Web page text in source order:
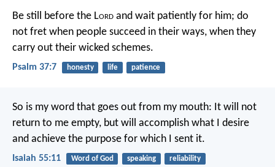
Be still before the Lord and wait patiently for him; do
not fret when people succeed in their ways, when they
carry out their wicked schemes.
Psalm 37:7 honesty life patience
So is my word that goes out from my mouth: It will not
return to me empty, but will accomplish what I desire
and achieve the purpose for which I sent it.
Isaiah 55:11 Word of God speaking reliability